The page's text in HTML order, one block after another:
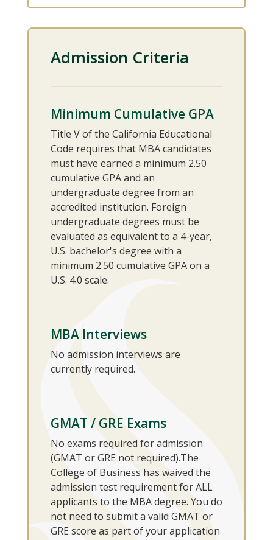
Admission Criteria
Minimum Cumulative GPA
Title V of the California Educational
Code requires that MBA candidates
must have earned a minimum 2.50
cumulative GPA and an
undergraduate degree from an
accredited institution. Foreign
undergraduate degrees must be
evaluated as equivalent to a 4-year,
U.S. bachelor's degree with a
minimum 2.50 cumulative GPA on a
U.S. 4.0 scale.
MBA Interviews
No admission interviews are
currently required.
GMAT / GRE Exams
No exams required for admission
(GMAT or GRE not required).The
College of Business has waived the
admission test requirement for ALL
applicants to the MBA degree. You do
not need to submit a valid GMAT or
GRE score as part of your application